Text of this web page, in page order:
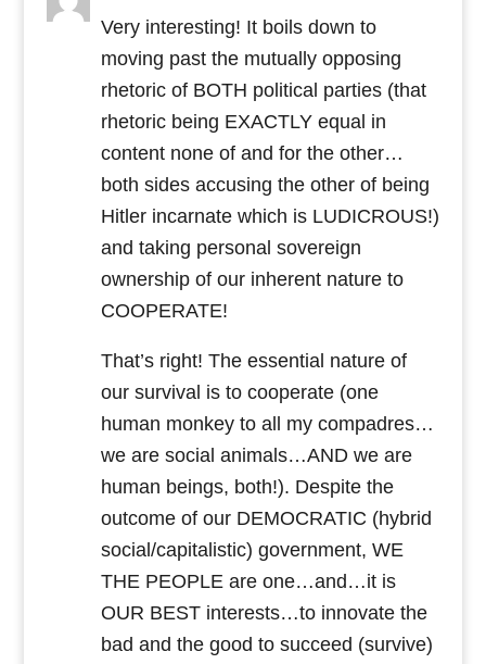
Very interesting! It boils down to
moving past the mutually opposing
rhetoric of BOTH political parties (that
rhetoric being EXACTLY equal in
content none of and for the other…
both sides accusing the other of being
Hitler incarnate which is LUDICROUS!)
and taking personal sovereign
ownership of our inherent nature to
COOPERATE!
That’s right! The essential nature of
our survival is to cooperate (one
human monkey to all my compadres…
we are social animals…AND we are
human beings, both!). Despite the
outcome of our DEMOCRATIC (hybrid
social/capitalistic) government, WE
THE PEOPLE are one…and…it is
OUR BEST interests…to innovate the
bad and the good to succeed (survive)